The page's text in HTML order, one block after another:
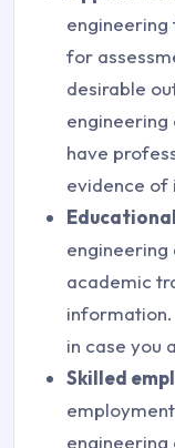
engineering
for
desirable
engineering
have
evidence of
engineering
academic
in case you
Skilled